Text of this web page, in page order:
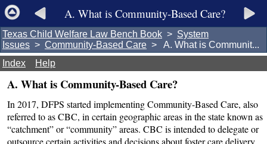
A. What is Community-Based Care?
Texas Child Welfare Law Bench Book > System
Issues > Community-Based Care > A. What is Communit...
Index
Help
A. What is Community-Based Care?
In 2017, DFPS started implementing Community-Based Care, also
referred to as CBC, in certain geographic areas in the state known as
“catchment” or “community” areas. CBC is intended to delegate or
outsource certain activities and decisions about foster care delivery